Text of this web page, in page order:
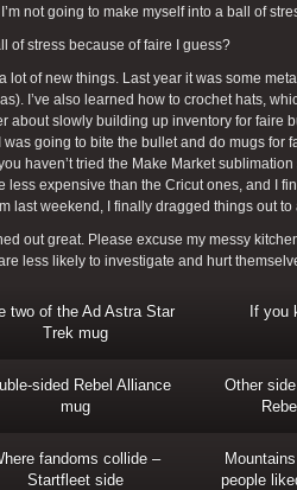
not going to make myself into a ball of
of stress because of faire I guess?
of new things. Last year it was some
I’ve also learned how to crochet hats,
about slowly building up inventory for faire
going to bite the bullet and do mugs for
haven’t tried the Make Market
less expensive than the Cricut ones, and I
last weekend, I finally dragged things out
out great. Please excuse my messy
less likely to investigate and hurt
two of the Ad Astra Star
Trek mug
If you
sided Rebel Alliance
mug
Other
fandoms collide –
Startfleet side
people